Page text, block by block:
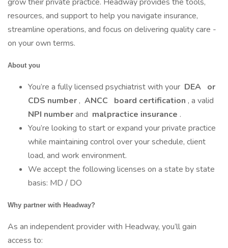
resources, and support to help you navigate insurance,
streamline operations, and focus on delivering quality care -
on your own terms.
About you
You’re a fully licensed psychiatrist with your DEA or
CDS number , ANCC board certification , a valid
NPI numberand malpractice insurance .
You’re looking to start or expand your private practice
while maintaining control over your schedule, client
load, and work environment.
We accept the following licenses on a state by state
basis: MD / DO
Why partner with Headway?
As an independent provider with Headway, you’ll gain
access to: